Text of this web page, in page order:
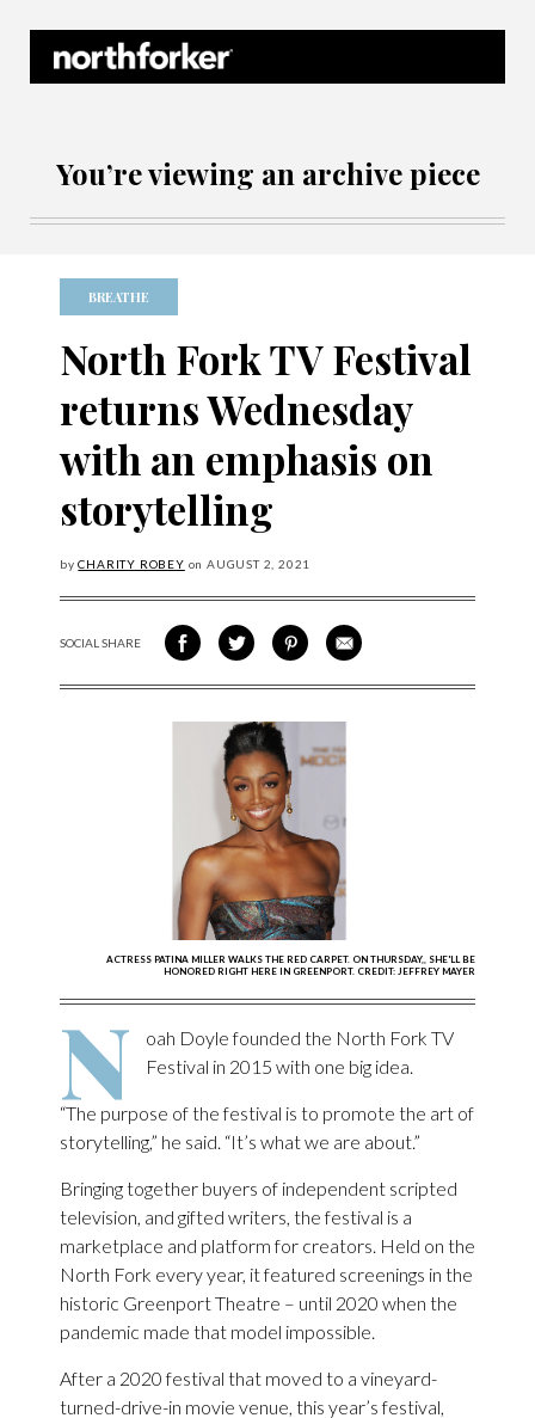
You’re viewing an archive piece
BREATHE
North Fork TV Festival
returns Wednesday
with an emphasis on
storytelling
byCHARITY ROBEY onAUGUST2, 2021
SOCIAL SHARESHARE ON FACEBOOK
SHARE ON TWITTER
SHARE VIA PINTEREST
SHARE VIA EMAIL
ACTRESS PATINA MILLER WALKS THE RED CARPET. ON THURSDAY,, SHE'LL BE
HONORED RIGHT HERE IN GREENPORT. CREDIT: JEFFREY MAYER
N
oah Doyle founded the North Fork TV
Festival in 2015 with one big idea.
“The purpose of the festival is to promote the art of
storytelling,” he said. “It’s what we are about.”
Bringing together buyers of independent scripted
television, and gifted writers, the festival is a
marketplace and platform for creators. Held on the
North Fork every year, it featured screenings in the
historic Greenport Theatre – until 2020 when the
pandemic made that model impossible.
After a 2020 festival that moved to a vineyard-
turned-drive-in movie venue, this year’s festival,